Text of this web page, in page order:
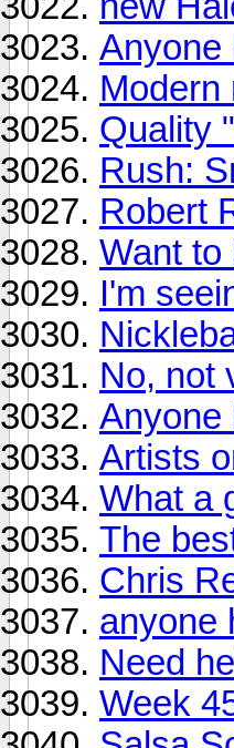
Anyone
Modern
Quality
Rush:
Robert
Want to
I'm
No, not
Anyone
Artists
What a
The
Chris
anyone
Need
Week